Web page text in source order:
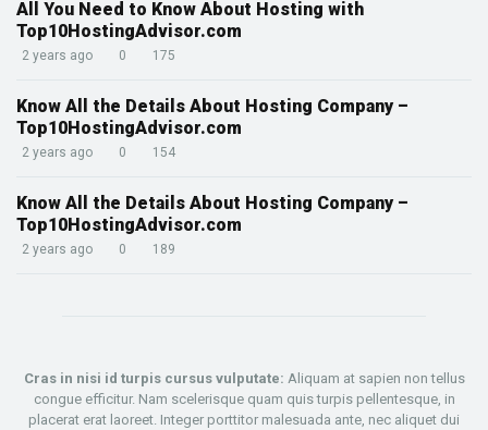
All You Need to Know About Hosting with
Top10HostingAdvisor.com
2 years ago 0 175
Know All the Details About Hosting Company –
Top10HostingAdvisor.com
2 years ago 0 154
Know All the Details About Hosting Company –
Top10HostingAdvisor.com
2 years ago 0 189
Cras in nisi id turpis cursus vulputate: Aliquam at sapien non tellus
congue efficitur. Nam scelerisque quam quis turpis pellentesque, in
placerat erat laoreet. Integer porttitor malesuada ante, nec aliquet dui